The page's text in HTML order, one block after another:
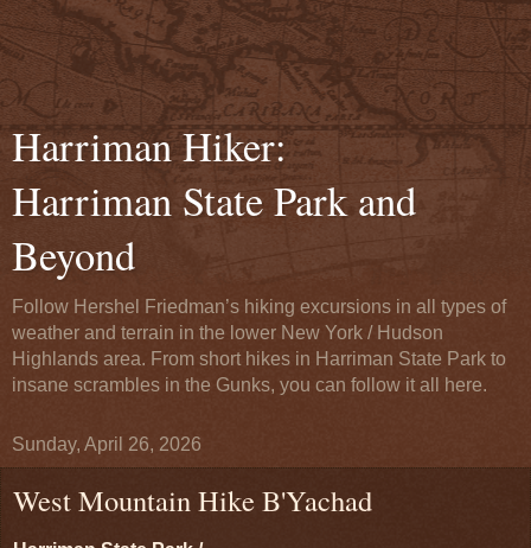
Harriman Hiker:
Harriman State Park and
Beyond
Follow Hershel Friedman’s hiking excursions in all types of
weather and terrain in the lower New York / Hudson
Highlands area. From short hikes in Harriman State Park to
insane scrambles in the Gunks, you can follow it all here.
Sunday, April 26, 2026
West Mountain Hike B'Yachad